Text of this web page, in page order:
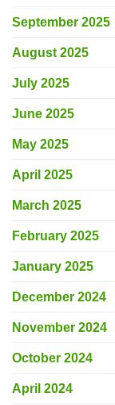
September 2025
August 2025
July 2025
June 2025
May 2025
April 2025
March 2025
February 2025
January 2025
December 2024
November 2024
October 2024
April 2024